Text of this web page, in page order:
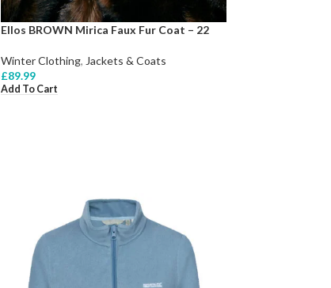
Ellos BROWN Mirica Faux Fur Coat – 22
Winter Clothing, Jackets & Coats
£89.99
Add To Cart